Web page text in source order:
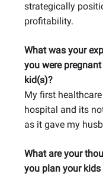
strategically
profitability.
What was your
you were
kid(s)?
My first
hospital and its
as it gave my
What are your
you plan your